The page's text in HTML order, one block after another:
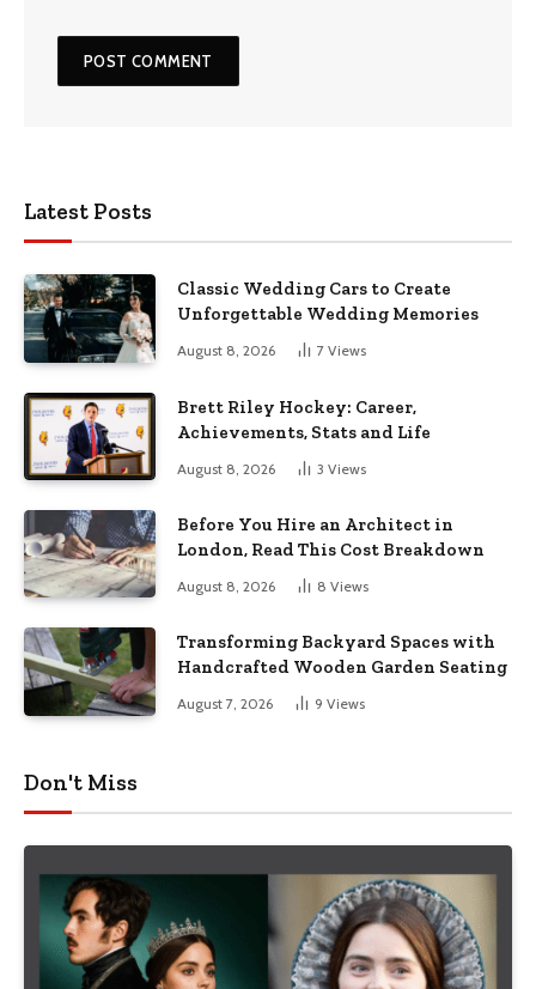
Latest Posts
Classic Wedding Cars to Create
Unforgettable Wedding Memories
August 8, 2026 7 Views
Brett Riley Hockey: Career,
Achievements, Stats and Life
August 8, 2026 3 Views
Before You Hire an Architect in
London, Read This Cost Breakdown
August 8, 2026 8 Views
Transforming Backyard Spaces with
Handcrafted Wooden Garden Seating
August 7, 2026 9 Views
Don't Miss